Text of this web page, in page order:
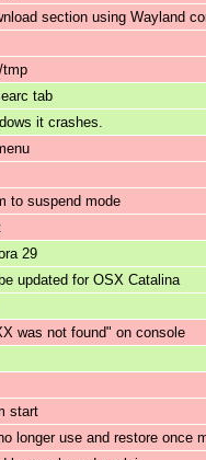
section using Wayland
tmp
tab
it crashes.
to suspend mode
29
updated for OSX Catalina
was not found" on console
start
longer use and restore once